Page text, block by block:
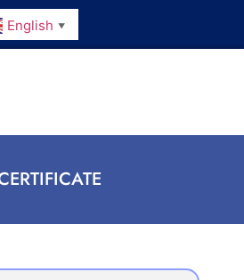
English ▼